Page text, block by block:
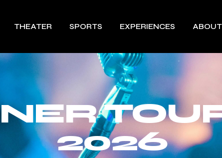
THEATER SPORTS EXPERIENCES
2026